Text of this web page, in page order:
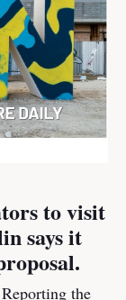
to visit
says it
the